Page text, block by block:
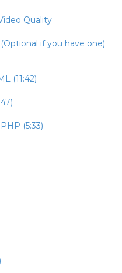
Quality
if you have one)
(11:42)
(5:33)